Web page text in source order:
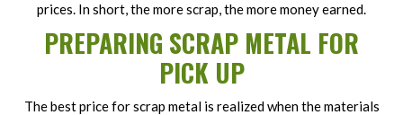
prices. In short, the more scrap, the more money earned.
PREPARING SCRAP METAL FOR
PICK UP
The best price for scrap metal is realized when the materials